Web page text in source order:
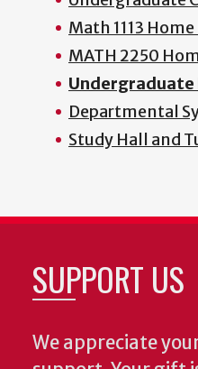
Math 1113 Home
MATH 2250
Undergraduate
Departmental
Study Hall and
SUPPORT US
We appreciate